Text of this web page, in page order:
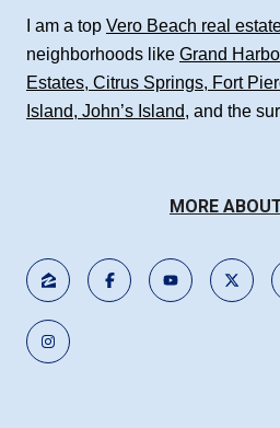
I am a top Vero Beach real
neighborhoods like Grand
Estates, Citrus Springs, Fort
Island, John’s Island, and the
MORE